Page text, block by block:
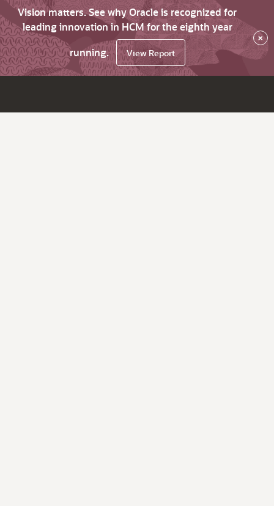
Vision matters. See why Oracle is recognized for
leading innovation in HCM for the eighth year
running.
View Report
×